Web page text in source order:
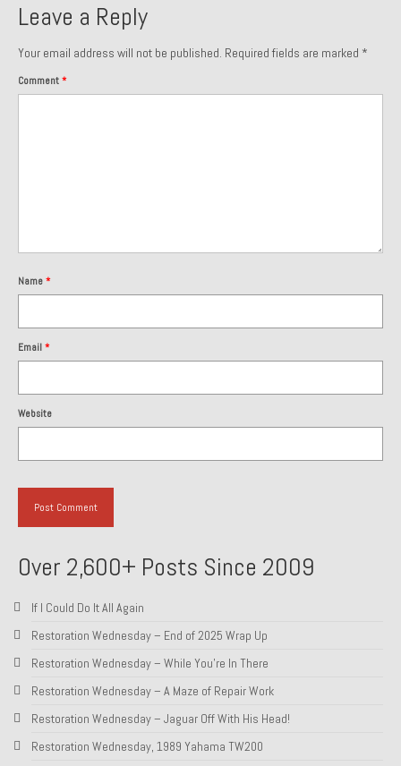
To Groosh.com
Leave a Reply
Your email address will not be published. Required fields are marked *
Comment *
Name *
Email *
Website
Over 2,600+ Posts Since 2009
If I Could Do It All Again
Restoration Wednesday – End of 2025 Wrap Up
Restoration Wednesday – While You’re In There
Restoration Wednesday – A Maze of Repair Work
Restoration Wednesday – Jaguar Off With His Head!
Restoration Wednesday, 1989 Yahama TW200